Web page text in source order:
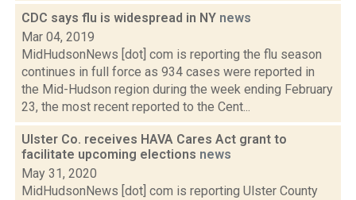
CDC says flu is widespread in NY news
Mar 04, 2019
MidHudsonNews [dot] com is reporting the flu season
continues in full force as 934 cases were reported in
the Mid-Hudson region during the week ending February
23, the most recent reported to the Cent...
Ulster Co. receives HAVA Cares Act grant to
facilitate upcoming elections news
May 31, 2020
MidHudsonNews [dot] com is reporting Ulster County